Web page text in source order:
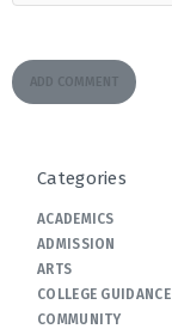
Categories
ACADEMICS
ADMISSION
ARTS
COLLEGE GUIDANCE
COMMUNITY